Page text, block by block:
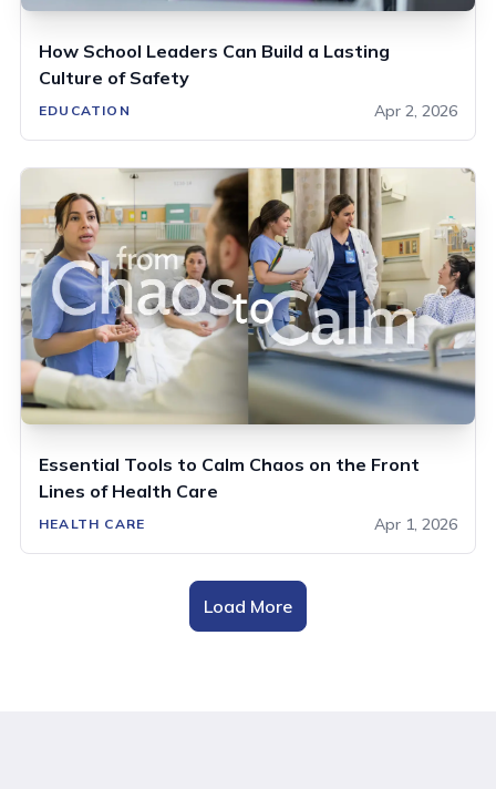
How School Leaders Can Build a Lasting
Culture of Safety
EDUCATION Apr 2, 2026
Essential Tools to Calm Chaos on the Front
Lines of Health Care
HEALTH CARE Apr 1, 2026
Load More